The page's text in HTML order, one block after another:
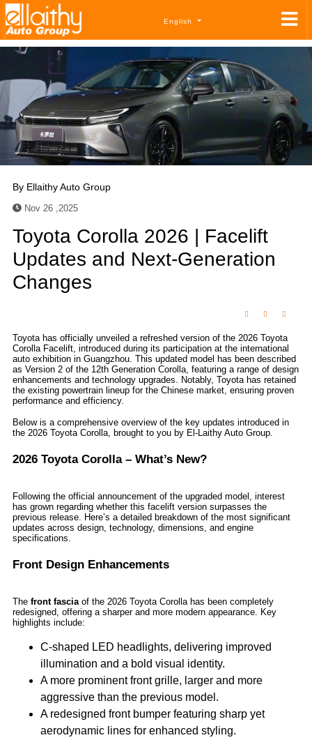
English
By Ellaithy Auto Group
Nov 26 ,2025
Toyota Corolla 2026 | Facelift
Updates and Next-Generation
Changes
Toyota has officially unveiled a refreshed version of the 2026 Toyota
Corolla Facelift, introduced during its participation at the international
auto exhibition in Guangzhou. This updated model has been described
as Version 2 of the 12th Generation Corolla, featuring a range of design
enhancements and technology upgrades. Notably, Toyota has retained
the existing powertrain lineup for the Chinese market, ensuring proven
performance and efficiency.
Below is a comprehensive overview of the key updates introduced in
the 2026 Toyota Corolla, brought to you by El-Laithy Auto Group.
2026 Toyota Corolla – What’s New?
Following the official announcement of the upgraded model, interest
has grown regarding whether this facelift version surpasses the
previous release. Here’s a detailed breakdown of the most significant
updates across design, technology, dimensions, and engine
specifications.
Front Design Enhancements
Thefront fascia of the 2026 Toyota Corolla has been completely
redesigned, offering a sharper and more modern appearance. Key
highlights include:
C-shaped LED headlights, delivering improved
illumination and a bold visual identity.
A more prominent front grille, larger and more
aggressive than the previous model.
A redesigned front bumper featuring sharp yet
aerodynamic lines for enhanced styling.